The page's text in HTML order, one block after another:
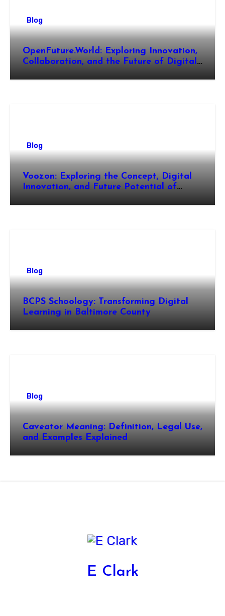
Blog
OpenFuture.World: Exploring Innovation,
Collaboration, and the Future of Digital
Blog
Voozon: Exploring the Concept, Digital
Innovation, and Future Potential of
Blog
BCPS Schoology: Transforming Digital
Learning in Baltimore County
Blog
Caveator Meaning: Definition, Legal Use,
and Examples Explained
E Clark